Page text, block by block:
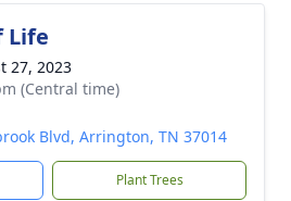
Life
27, 2023
(Central time)
Blvd, Arrington, TN 37014
Plant Trees